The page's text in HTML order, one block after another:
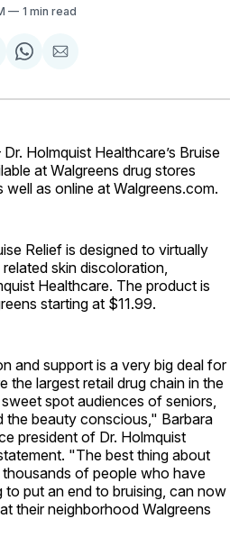
1 min read
Share
WhatsApp
Share
Email
Holmquist Healthcare’s Bruise
at Walgreens drug stores
as online at Walgreens.com.
Relief is designed to virtually
skin discoloration,
Healthcare. The product is
starting at $11.99.
and support is a very big deal for
the largest retail drug chain in the
spot audiences of seniors,
beauty conscious," Barbara
president of Dr. Holmquist
"The best thing about
of people who have
put an end to bruising, can now
their neighborhood Walgreens